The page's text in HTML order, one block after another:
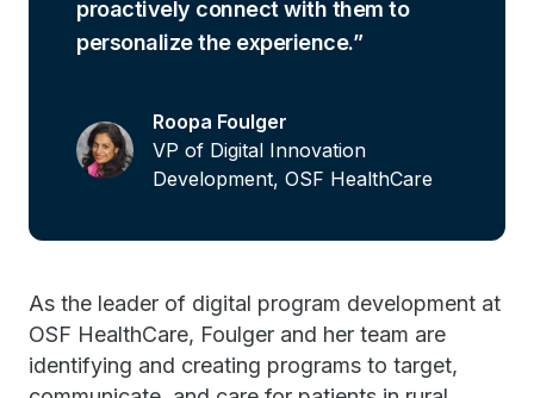
proactively connect with them to
personalize the experience.
Roopa Foulger
VP of Digital Innovation
Development, OSF HealthCare
As the leader of digital program development at
OSF HealthCare, Foulger and her team are
identifying and creating programs to target,